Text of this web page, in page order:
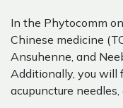
In the Phytocomm
Chinese medicine
Ansuhenne, and
Additionally, you will
acupuncture